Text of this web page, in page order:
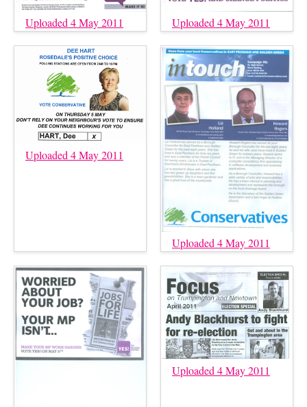
Uploaded 4 May 2011 Uploaded 4 May 2011
Uploaded 4 May 2011
Uploaded 4 May 2011
Uploaded 4 May 2011